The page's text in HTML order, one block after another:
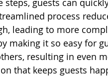
steps, guests can
process
leading to more
making it so easy for
resulting in even
that keeps guests